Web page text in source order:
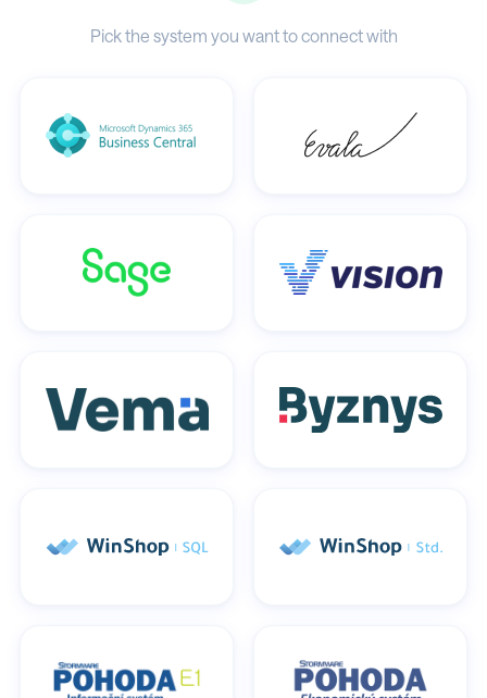
Pick the system you want to connect with